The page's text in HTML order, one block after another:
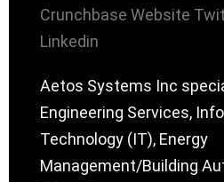
Crunchbase Website
Linkedin
Aetos Systems Inc
Engineering Services,
Technology (IT), Energy
Management/Building